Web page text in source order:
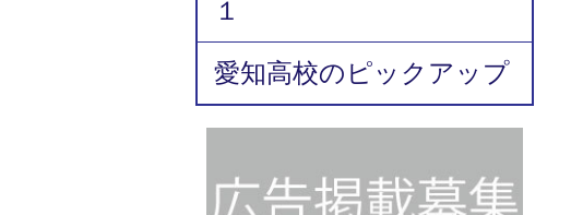
１
愛知高校のピックアップ